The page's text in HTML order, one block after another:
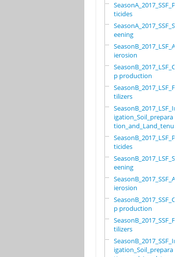
SeasonA_2017_SSF_Pes
ticides
SeasonA_2017_SSF_Scr
eening
SeasonB_2017_LSF_Ant
ierosion
SeasonB_2017_LSF_Cro
p production
SeasonB_2017_LSF_Fer
tilizers
SeasonB_2017_LSF_Irr
igation_Soil_prepara
tion_and_Land_tenure
SeasonB_2017_LSF_Pes
ticides
SeasonB_2017_LSF_Scr
eening
SeasonB_2017_SSF_Ant
ierosion
SeasonB_2017_SSF_Cro
p production
SeasonB_2017_SSF_Fer
tilizers
SeasonB_2017_SSF_Irr
igation_Soil_prepara